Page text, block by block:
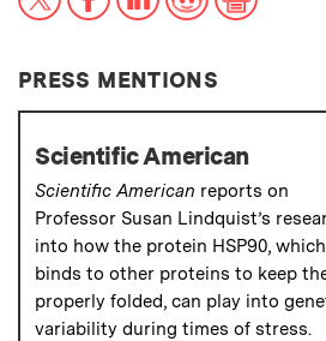
PRESS MENTIONS
Scientific American
Scientific American reports on
Professor Susan Lindquist’s
into how the protein HSP90, which
binds to other proteins to keep
properly folded, can play into
variability during times of stress.